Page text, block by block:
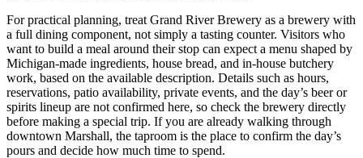
For practical planning, treat Grand River Brewery as a brewery with
a full dining component, not simply a tasting counter. Visitors who
want to build a meal around their stop can expect a menu shaped by
Michigan-made ingredients, house bread, and in-house butchery
work, based on the available description. Details such as hours,
reservations, patio availability, private events, and the day’s beer or
spirits lineup are not confirmed here, so check the brewery directly
before making a special trip. If you are already walking through
downtown Marshall, the taproom is the place to confirm the day’s
pours and decide how much time to spend.